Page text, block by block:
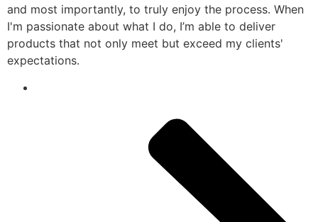
and most importantly, to truly enjoy the process. When
I'm passionate about what I do, I’m able to deliver
products that not only meet but exceed my clients'
expectations.